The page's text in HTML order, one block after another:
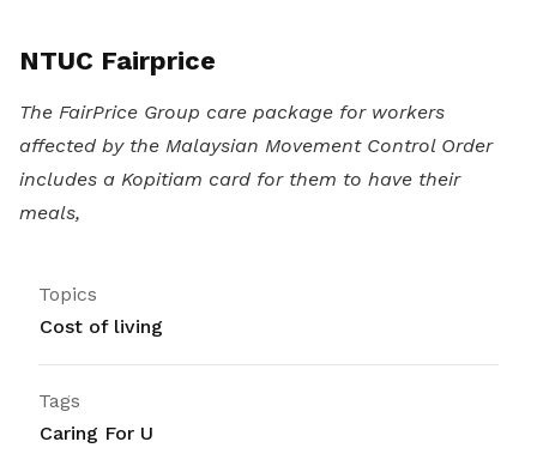
NTUC Fairprice
The FairPrice Group care package for workers
affected by the Malaysian Movement Control Order
includes a Kopitiam card for them to have their
meals,
Topics
Cost of living
Tags
Caring For U